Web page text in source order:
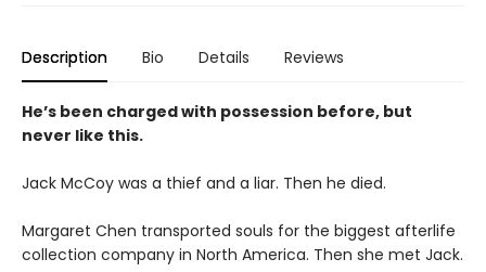
Description Bio Details Reviews
He’s been charged with possession before, but
never like this.
Jack McCoy was a thief and a liar. Then he died.
Margaret Chen transported souls for the biggest afterlife
collection company in North America. Then she met Jack.